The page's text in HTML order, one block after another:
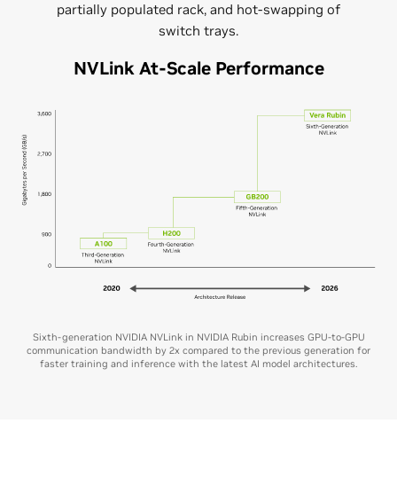
partially populated rack, and hot-swapping of
switch trays.
NVLink At-Scale Performance
Sixth-generation NVIDIA NVLink in NVIDIA Rubin increases GPU-to-GPU
communication bandwidth by 2x compared to the previous generation for
faster training and inference with the latest AI model architectures.